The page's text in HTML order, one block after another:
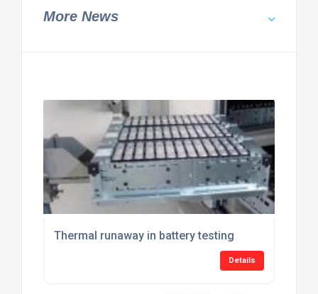
More News
Thermal runaway in battery testing
Details